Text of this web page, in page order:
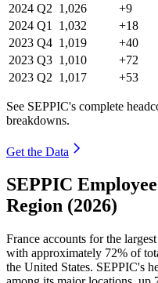
2024 Q2 1,026 +9
2024 Q1 1,032 +18
2023 Q4 1,019 +40
2023 Q3 1,010 +72
2023 Q2 1,017 +53
See SEPPIC's complete
breakdowns.
Get the Data
SEPPIC
Region (2026)
France accounts for the
with approximately 72% of
the United States. SEPPIC's